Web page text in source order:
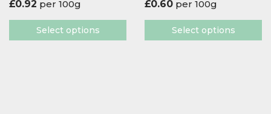
£0.92 per 100g
Select options
£0.60 per 100g
Select options